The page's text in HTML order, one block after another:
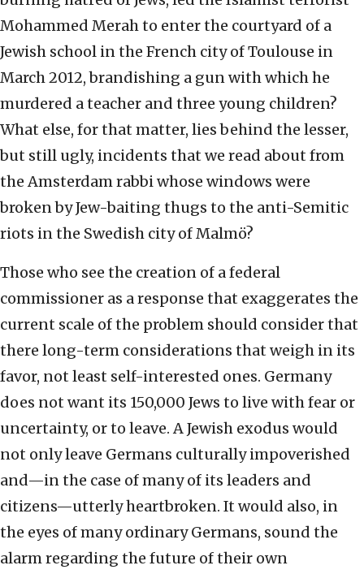
Mohammed Merah to enter the courtyard of a
Jewish school in the French city of Toulouse in
March 2012, brandishing a gun with which he
murdered a teacher and three young children?
What else, for that matter, lies behind the lesser,
but still ugly, incidents that we read about from
the Amsterdam rabbi whose windows were
broken by Jew-baiting thugs to the anti-Semitic
riots in the Swedish city of Malmö?
Those who see the creation of a federal
commissioner as a response that exaggerates the
current scale of the problem should consider that
there long-term considerations that weigh in its
favor, not least self-interested ones. Germany
does not want its 150,000 Jews to live with fear or
uncertainty, or to leave. A Jewish exodus would
not only leave Germans culturally impoverished
and—in the case of many of its leaders and
citizens—utterly heartbroken. It would also, in
the eyes of many ordinary Germans, sound the
alarm regarding the future of their own